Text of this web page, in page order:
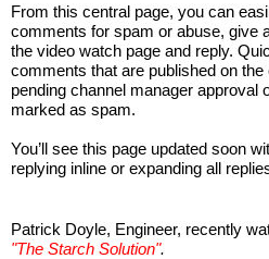
From this central page, you can
comments for spam or abuse, give
the video watch page and reply.
comments that are published on
pending channel manager approval
marked as spam.
You’ll see this page updated soon
replying inline or expanding all
Patrick Doyle, Engineer, recently
"The Starch Solution".